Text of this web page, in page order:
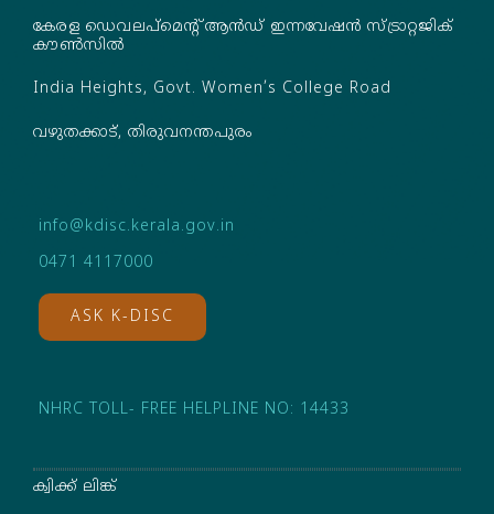
കേരള ഡെവലപ്‌മെന്റ് ആൻഡ് ഇന്നവേഷൻ സ്ട്രാറ്റജിക്
കൗൺസിൽ
India Heights, Govt. Women’s College Road
വഴുതക്കാട്, തിരുവനന്തപുരം
info@kdisc.kerala.gov.in
0471 4117000
ASK K-DISC
NHRC TOLL- FREE HELPLINE NO: 14433
ക്വിക്ക് ലിങ്ക്